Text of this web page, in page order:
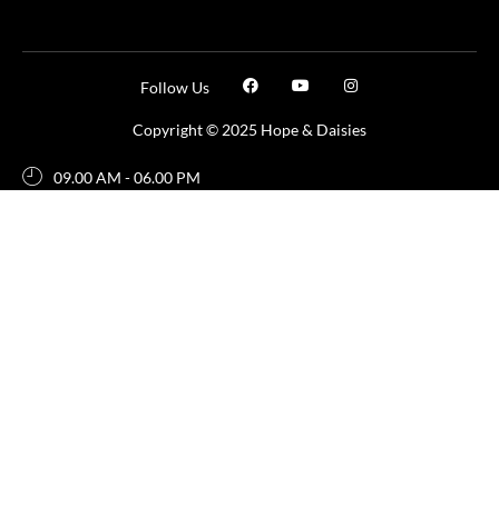
Copyright © 2025 Hope & Daisies
Follow Us
09.00 AM - 06.00 PM